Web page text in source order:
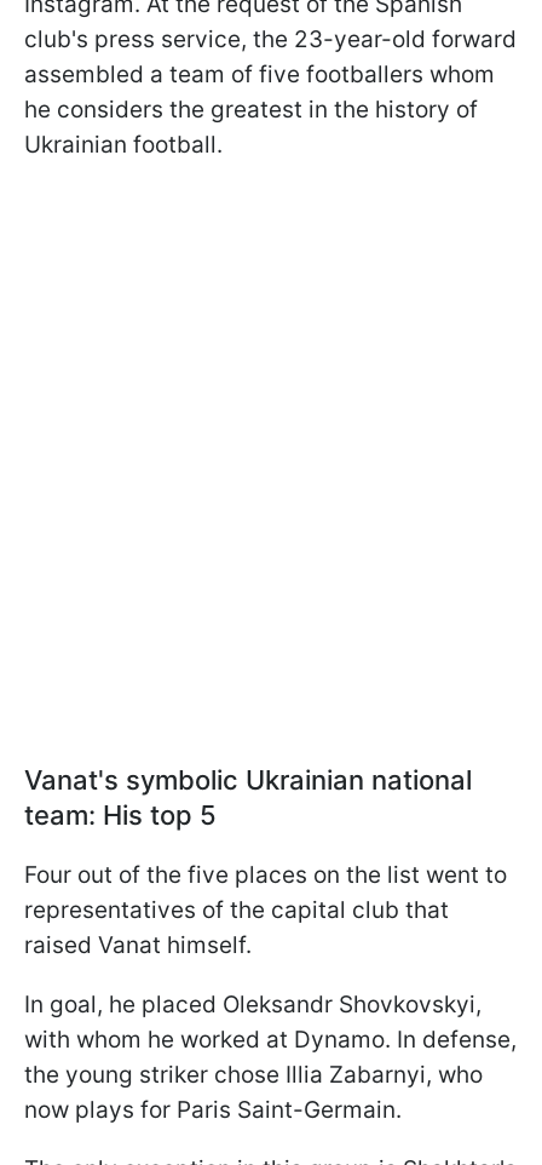
club's press service, the 23-year-old forward
assembled a team of five footballers whom
he considers the greatest in the history of
Ukrainian football.
Vanat's symbolic Ukrainian national
team: His top 5
Four out of the five places on the list went to
representatives of the capital club that
raised Vanat himself.
In goal, he placed Oleksandr Shovkovskyi,
with whom he worked at Dynamo. In defense,
the young striker chose Illia Zabarnyi, who
now plays for Paris Saint-Germain.